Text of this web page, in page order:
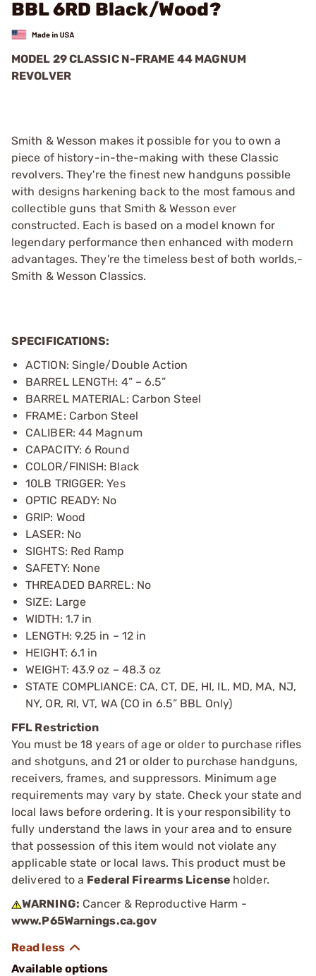
BBL 6RD Black/Wood?
MODEL 29 CLASSIC N-FRAME 44 MAGNUM
REVOLVER
Smith & Wesson makes it possible for you to own a
piece of history-in-the-making with these Classic
revolvers. They're the finest new handguns possible
with designs harkening back to the most famous and
collectible guns that Smith & Wesson ever
constructed. Each is based on a model known for
legendary performance then enhanced with modern
advantages. They're the timeless best of both worlds,­
Smith & Wesson Classics.
SPECIFICATIONS:
ACTION: Single/Double Action
BARREL LENGTH: 4” – 6.5”
BARREL MATERIAL: Carbon Steel
FRAME: Carbon Steel
CALIBER: 44 Magnum
CAPACITY: 6 Round
COLOR/FINISH: Black
10LB TRIGGER: Yes
OPTIC READY: No
GRIP: Wood
LASER: No
SIGHTS: Red Ramp
SAFETY: None
THREADED BARREL: No
SIZE: Large
WIDTH: 1.7 in
LENGTH: 9.25 in – 12 in
HEIGHT: 6.1 in
WEIGHT: 43.9 oz – 48.3 oz
STATE COMPLIANCE: CA, CT, DE, HI, IL, MD, MA, NJ,
NY, OR, RI, VT, WA (CO in 6.5” BBL Only)
FFL Restriction
You must be 18 years of age or older to purchase rifles
and shotguns, and 21 or older to purchase handguns,
receivers, frames, and suppressors. Minimum age
requirements may vary by state. Check your state and
local laws before ordering. It is your responsibility to
fully understand the laws in your area and to ensure
that possession of this item would not violate any
applicable state or local laws. This product must be
delivered to a Federal Firearms License holder.
WARNING: Cancer & Reproductive Harm -
www.P65Warnings.ca.gov
Available options